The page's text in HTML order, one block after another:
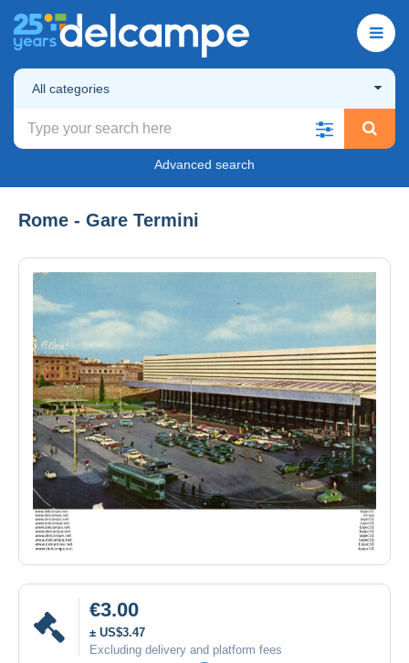
All categories
Advanced search
Rome - Gare Termini
€3.00
± US$3.47
Excluding delivery and platform fees